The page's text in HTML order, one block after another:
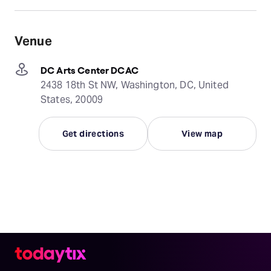
Venue
DC Arts Center DCAC
2438 18th St NW, Washington, DC, United
States, 20009
Get directions View map